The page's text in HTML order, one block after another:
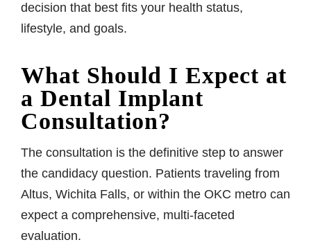
decision that best fits your health status,
lifestyle, and goals.
What Should I Expect at
a Dental Implant
Consultation?
The consultation is the definitive step to answer
the candidacy question. Patients traveling from
Altus, Wichita Falls, or within the OKC metro can
expect a comprehensive, multi-faceted
evaluation.